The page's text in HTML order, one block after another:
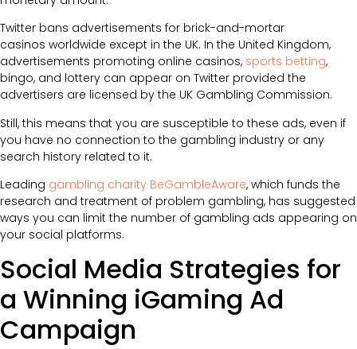
Twitter bans advertisements for brick-and-mortar
casinos worldwide except in the UK. In the United Kingdom,
advertisements promoting online casinos, sports betting,
bingo, and lottery can appear on Twitter provided the
advertisers are licensed by the UK Gambling Commission.
Still, this means that you are susceptible to these ads, even if
you have no connection to the gambling industry or any
search history related to it.
Leading gambling charity BeGambleAware, which funds the
research and treatment of problem gambling, has suggested
ways you can limit the number of gambling ads appearing on
your social platforms.
Social Media Strategies for
a Winning iGaming Ad
Campaign